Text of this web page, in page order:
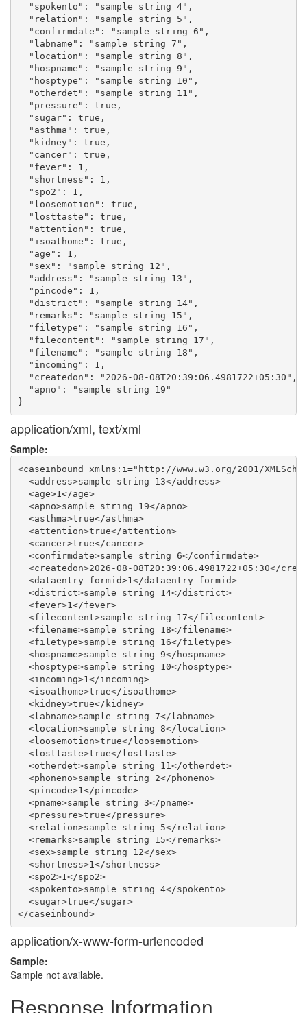
  "spokento": "sample string 4",
  "relation": "sample string 5",
  "confirmdate": "sample string 6",
  "labname": "sample string 7",
  "location": "sample string 8",
  "hospname": "sample string 9",
  "hosptype": "sample string 10",
  "otherdet": "sample string 11",
  "pressure": true,
  "sugar": true,
  "asthma": true,
  "kidney": true,
  "cancer": true,
  "fever": 1,
  "shortness": 1,
  "spo2": 1,
  "loosemotion": true,
  "losttaste": true,
  "attention": true,
  "isoathome": true,
  "age": 1,
  "sex": "sample string 12",
  "address": "sample string 13",
  "pincode": 1,
  "district": "sample string 14",
  "remarks": "sample string 15",
  "filetype": "sample string 16",
  "filecontent": "sample string 17",
  "filename": "sample string 18",
  "incoming": 1,
  "createdon": "2026-08-08T20:39:06.4981722+05:30",
  "apno": "sample string 19"
application/xml, text/xml
Sample:
<caseinbound xmlns:i="http://www.w3.org/2001/
  <address>sample string 13</address>
  <age>1</age>
  <apno>sample string 19</apno>
  <asthma>true</asthma>
  <attention>true</attention>
  <cancer>true</cancer>
  <confirmdate>sample string 6</confirmdate>
<createdon>2026-08-08T20:39:06.4981722+05:30</
  <dataentry_formid>1</dataentry_formid>
  <district>sample string 14</district>
  <fever>1</fever>
  <filecontent>sample string 17</filecontent>
  <filename>sample string 18</filename>
  <filetype>sample string 16</filetype>
  <hospname>sample string 9</hospname>
  <hosptype>sample string 10</hosptype>
  <incoming>1</incoming>
  <isoathome>true</isoathome>
  <kidney>true</kidney>
  <labname>sample string 7</labname>
  <location>sample string 8</location>
  <loosemotion>true</loosemotion>
  <losttaste>true</losttaste>
  <otherdet>sample string 11</otherdet>
  <phoneno>sample string 2</phoneno>
  <pincode>1</pincode>
  <pname>sample string 3</pname>
  <pressure>true</pressure>
  <relation>sample string 5</relation>
  <remarks>sample string 15</remarks>
  <sex>sample string 12</sex>
  <shortness>1</shortness>
  <spo2>1</spo2>
  <spokento>sample string 4</spokento>
  <sugar>true</sugar>
</caseinbound>
application/x-www-form-urlencoded
Sample:
Sample not available.
Response Information